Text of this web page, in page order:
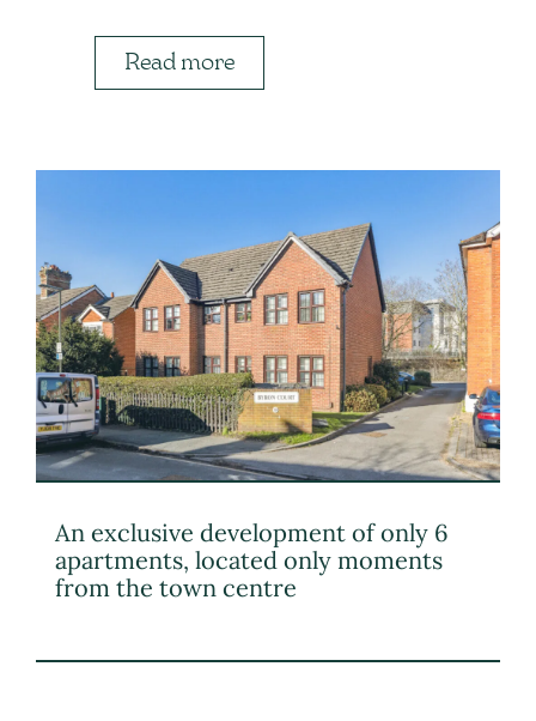
Read more
An exclusive development of only 6
apartments, located only moments
from the town centre